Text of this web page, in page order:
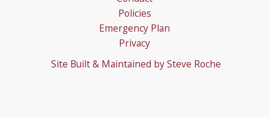
Policies
Emergency Plan
Privacy
Site Built & Maintained by Steve Roche